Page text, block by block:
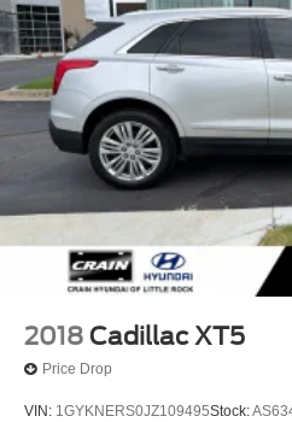
experience this exceptional
how it can meet your
2018 Cadillac XT5
Price Drop
VIN: 1GYKNERS0JZ109495Stock: